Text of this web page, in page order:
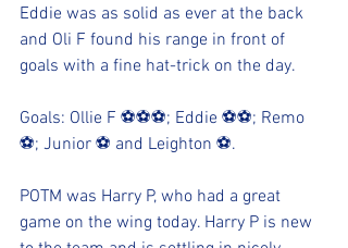
Eddie was as solid as ever at the back
and Oli F found his range in front of
goals with a fine hat-trick on the day.
Goals: Ollie F ⚽⚽⚽; Eddie ⚽⚽; Remo
⚽; Junior ⚽ and Leighton ⚽.
POTM was Harry P, who had a great
game on the wing today. Harry P is new